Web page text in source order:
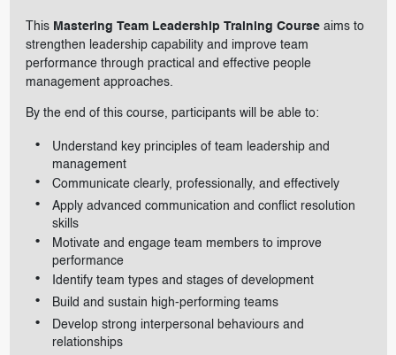
This Mastering Team Leadership Training Courseaims to
strengthen leadership capability and improve team
performance through practical and effective people
management approaches.
By the end of this course, participants will be able to:
Understand key principles of team leadership and
management
Communicate clearly, professionally, and effectively
Apply advanced communication and conflict resolution
skills
Motivate and engage team members to improve
performance
Identify team types and stages of development
Build and sustain high-performing teams
Develop strong interpersonal behaviours and
relationships